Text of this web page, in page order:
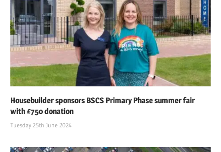
Housebuilder sponsors BSCS Primary Phase summer fair
with £750 donation
Tuesday 25th June 2024